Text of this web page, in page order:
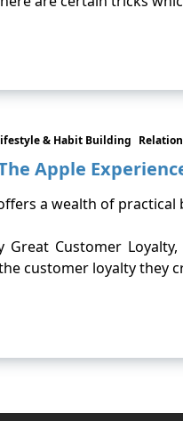
& Habit Building
Apple
a wealth of
Customer
customer loyalty they